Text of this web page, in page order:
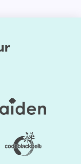
exclusive.
color
Secondly, the
retailers usually
page
it unprecedented,
store.